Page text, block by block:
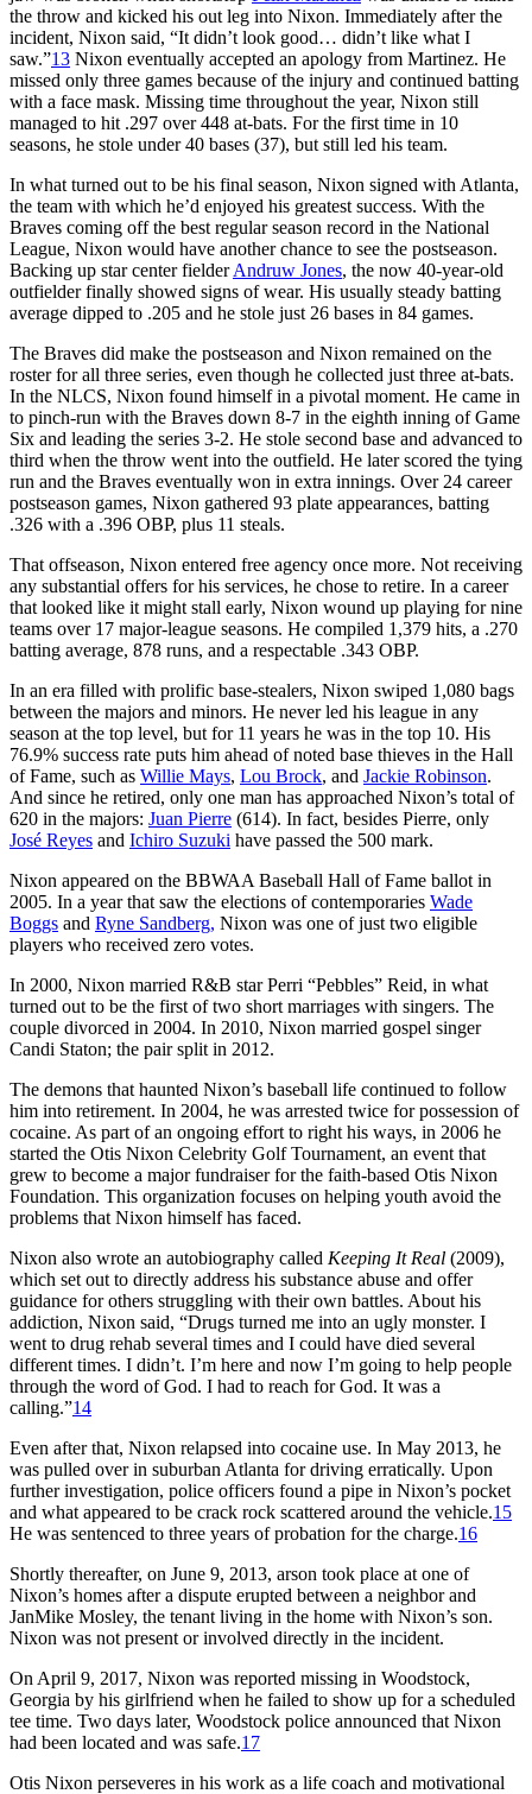
the throw and kicked his out leg into Nixon. Immediately after the
incident, Nixon said, “It didn’t look good… didn’t like what I
saw.”13 Nixon eventually accepted an apology from Martinez. He
missed only three games because of the injury and continued batting
with a face mask. Missing time throughout the year, Nixon still
managed to hit .297 over 448 at-bats. For the first time in 10
seasons, he stole under 40 bases (37), but still led his team.
In what turned out to be his final season, Nixon signed with Atlanta,
the team with which he’d enjoyed his greatest success. With the
Braves coming off the best regular season record in the National
League, Nixon would have another chance to see the postseason.
Backing up star center fielderAndruw Jones, the now 40-year-old
outfielder finally showed signs of wear. His usually steady batting
average dipped to .205 and he stole just 26 bases in 84 games.
The Braves did make the postseason and Nixon remained on the
roster for all three series, even though he collected just three at-bats.
In the NLCS, Nixon found himself in a pivotal moment. He came in
to pinch-run with the Braves down 8-7 in the eighth inning of Game
Six and leading the series 3-2. He stole second base and advanced to
third when the throw went into the outfield. He later scored the tying
run and the Braves eventually won in extra innings. Over 24 career
postseason games, Nixon gathered 93 plate appearances, batting
.326 with a .396 OBP, plus 11 steals.
That offseason, Nixon entered free agency once more. Not receiving
any substantial offers for his services, he chose to retire. In a career
that looked like it might stall early, Nixon wound up playing for nine
teams over 17 major-league seasons. He compiled 1,379 hits, a .270
batting average, 878 runs, and a respectable .343 OBP.
In an era filled with prolific base-stealers, Nixon swiped 1,080 bags
between the majors and minors. He never led his league in any
season at the top level, but for 11 years he was in the top 10. His
76.9% success rate puts him ahead of noted base thieves in the Hall
of Fame, such as Willie Mays, Lou Brock, and Jackie Robinson.
And since he retired, only one man has approached Nixon’s total of
620 in the majors: Juan Pierre (614). In fact, besides Pierre, only
José Reyes and Ichiro Suzuki have passed the 500 mark.
Nixon appeared on the BBWAA Baseball Hall of Fame ballot in
2005. In a year that saw the elections of contemporaries Wade
Boggs and Ryne Sandberg, Nixon was one of just two eligible
players who received zero votes.
In 2000, Nixon married R&B star Perri “Pebbles” Reid, in what
turned out to be the first of two short marriages with singers. The
couple divorced in 2004. In 2010, Nixon married gospel singer
Candi Staton; the pair split in 2012.
The demons that haunted Nixon’s baseball life continued to follow
him into retirement. In 2004, he was arrested twice for possession of
cocaine. As part of an ongoing effort to right his ways, in 2006 he
started the Otis Nixon Celebrity Golf Tournament, an event that
grew to become a major fundraiser for the faith-based Otis Nixon
Foundation. This organization focuses on helping youth avoid the
problems that Nixon himself has faced.
Nixon also wrote an autobiography called Keeping It Real (2009),
which set out to directly address his substance abuse and offer
guidance for others struggling with their own battles. About his
addiction, Nixon said, “Drugs turned me into an ugly monster. I
went to drug rehab several times and I could have died several
different times. I didn’t. I’m here and now I’m going to help people
through the word of God. I had to reach for God. It was a
calling.”14
Even after that, Nixon relapsed into cocaine use. In May 2013, he
was pulled over in suburban Atlanta for driving erratically. Upon
further investigation, police officers found a pipe in Nixon’s pocket
and what appeared to be crack rock scattered around the vehicle.15
He was sentenced to three years of probation for the charge.16
Shortly thereafter, on June 9, 2013, arson took place at one of
Nixon’s homes after a dispute erupted between a neighbor and
JanMike Mosley, the tenant living in the home with Nixon’s son.
Nixon was not present or involved directly in the incident.
On April 9, 2017, Nixon was reported missing in Woodstock,
Georgia by his girlfriend when he failed to show up for a scheduled
tee time. Two days later, Woodstock police announced that Nixon
had been located and was safe.17
Otis Nixon perseveres in his work as a life coach and motivational